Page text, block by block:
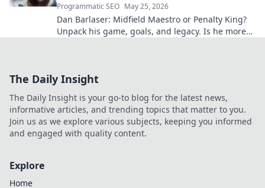
Programmatic SEO May 25, 2026
Dan Barlaser: Midfield Maestro or Penalty King?
Unpack his game, goals, and legacy. Is he more
The Daily Insight
The Daily Insight is your go-to blog for the latest news,
informative articles, and trending topics that matter to you.
Join us as we explore various subjects, keeping you informed
and engaged with quality content.
Explore
Home